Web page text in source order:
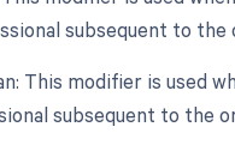
subsequent to
This modifier is used
subsequent to the